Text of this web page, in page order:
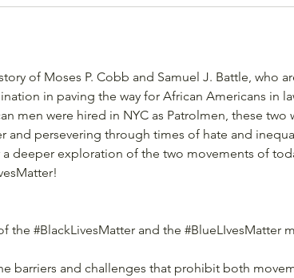
of Moses P. Cobb and Samuel J. Battle, who
in paving the way for African Americans in
men were hired in NYC as Patrolmen, these two
and persevering through times of hate and
deeper exploration of the two movements of
the #BlackLivesMatter and the #BlueLIvesMatter
barriers and challenges that prohibit both